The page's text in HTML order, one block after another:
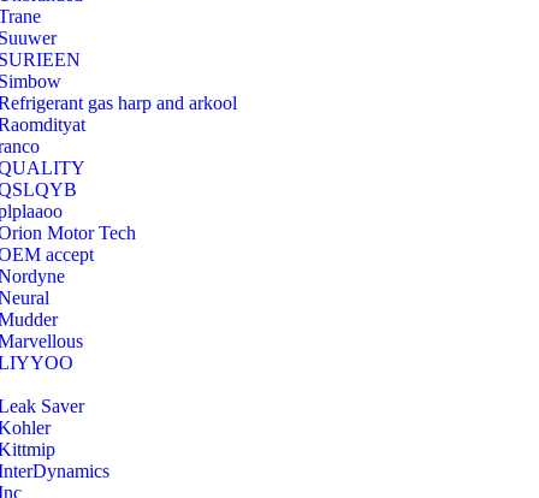
gas harp and arkool
Motor Tech
accept
Saver